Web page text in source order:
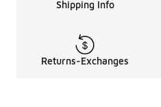
Shipping Info
Returns-Exchanges